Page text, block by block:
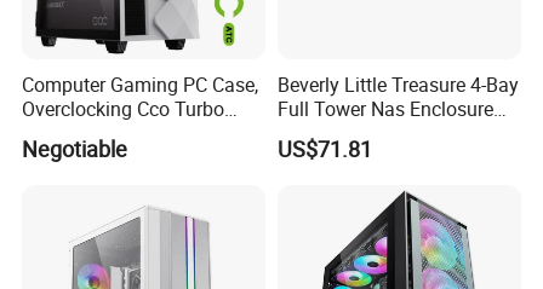
copy of Bill of Lading or L/C at sight.
Computer Gaming PC Case,
Overclocking Cco Turbo
Fan, PC Cabinet for Rtx GPU
Cards
Negotiable
Beverly Little Treasure 4-Bay
Full Tower Nas Enclosure
Sfx Power Supply ATX
Motherboard Server with
US$71.81